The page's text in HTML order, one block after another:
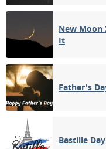
New Moon
It
Father's
Bastille Day